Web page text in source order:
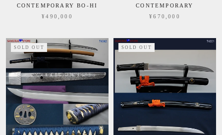
CONTEMPORARY BO-HI
¥490,000
CONTEMPORARY
¥670,000
SOLD OUT SOLD OUT